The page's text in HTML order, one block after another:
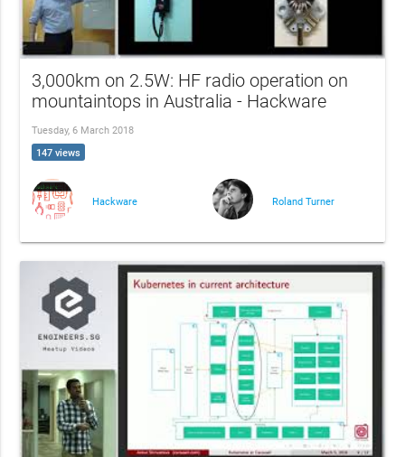
3,000km on 2.5W: HF radio operation on
mountaintops in Australia - Hackware
Tuesday, 6 March 2018
147 views
Hackware Roland Turner